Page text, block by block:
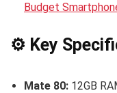
Budget
⚙️ Key
Mate 80: 12GB